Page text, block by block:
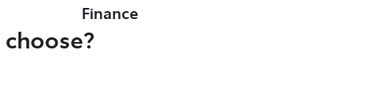
Finance